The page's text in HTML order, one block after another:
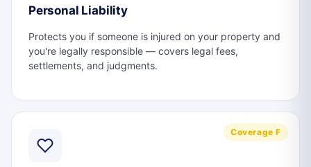
Personal Liability
Protects you if someone is injured on your property and
you're legally responsible — covers legal fees,
settlements, and judgments.
Coverage F